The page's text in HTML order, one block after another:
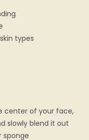
types
center of your face,
slowly blend it out
sponge